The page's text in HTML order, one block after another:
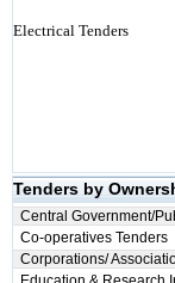
Electrical Tenders
Tenders by
Central Government/
Co-operatives Tenders
Corporations/